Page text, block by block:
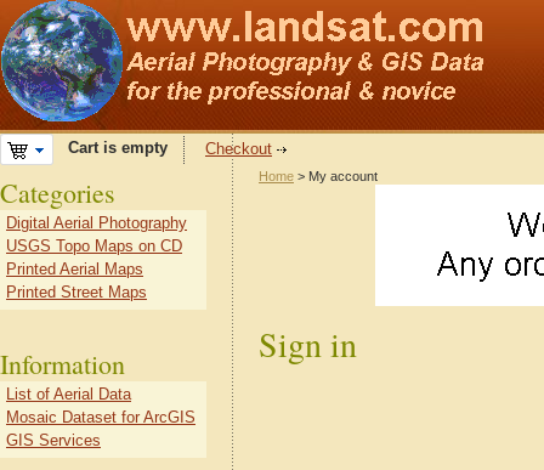
Cart is empty Checkout
Home > My account
Sign in
Categories
Digital Aerial Photography
USGS Topo Maps on CD
Printed Aerial Maps
Printed Street Maps
Information
List of Aerial Data
Mosaic Dataset for ArcGIS
GIS Services